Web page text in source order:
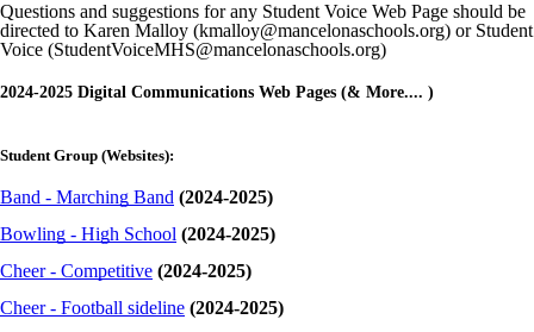
Questions and suggestions for any Student Voice Web Page should be
directed to Karen Malloy (kmalloy@mancelonaschools.org) or Student
Voice (StudentVoiceMHS@mancelonaschools.org)
2024-2025 Digital Communications Web Pages (& More.... )
Student Group (Websites):
Band - Marching Band (2024-2025)
Bowling - High School (2024-2025)
Cheer - Competitive (2024-2025)
Cheer - Football sideline (2024-2025)